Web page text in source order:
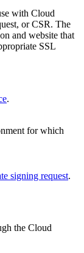
with Cloud
or CSR. The
and website that
SSL
.
for which
signing request.
the Cloud